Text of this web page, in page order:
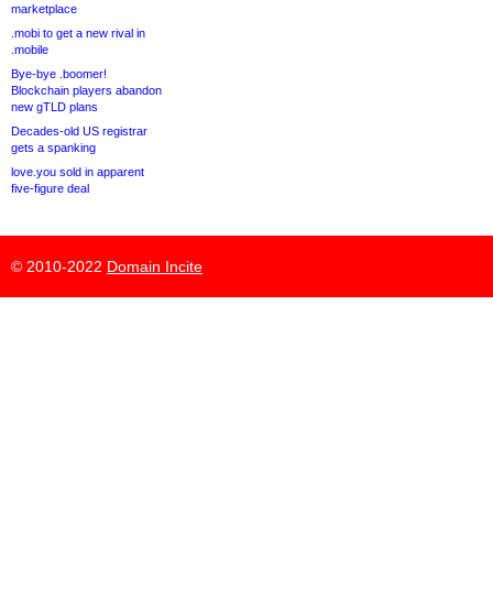
marketplace
.mobi to get a new rival in
.mobile
Bye-bye .boomer!
Blockchain players abandon
new gTLD plans
Decades-old US registrar
gets a spanking
love.you sold in apparent
five-figure deal
© 2010-2022 Domain Incite